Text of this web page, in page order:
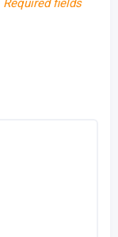
Required fields